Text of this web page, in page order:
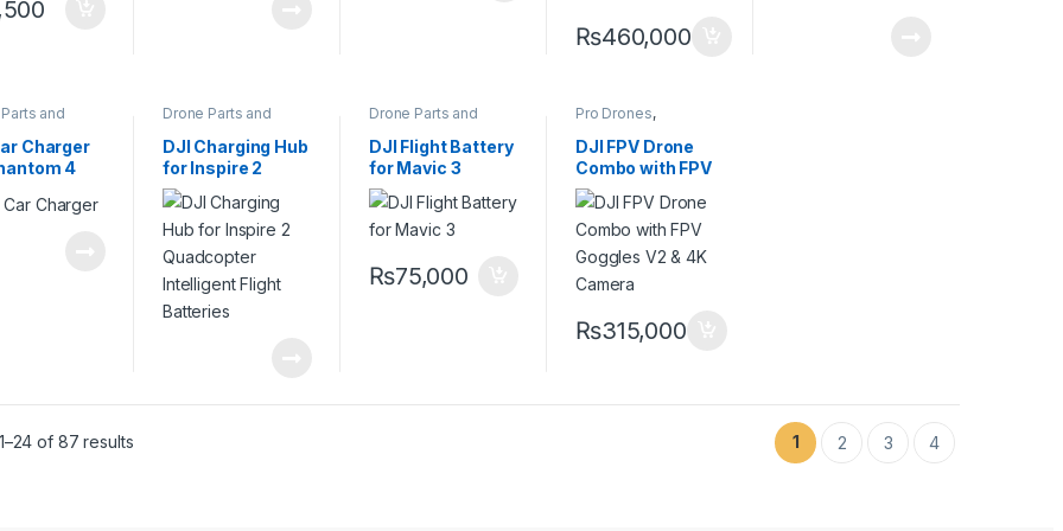
₨460,000
and
Charger
4
Drone Parts and
Drones
DJI Charging Hub
for Inspire 2
Quadcopter
Intelligent Flight
Batteries
Drone Parts and
Drones
DJI Flight Battery
for Mavic 3
₨75,000
Pro Drones,
DJI FPV Drone
Combo with FPV
Goggles V2 & 4K
Camera
₨315,000
of 87 results 1 2 3 4